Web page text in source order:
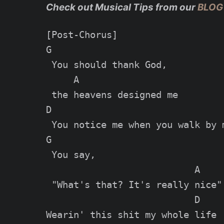
Check out Musical Tips from ourBLOG
[Post-Chorus]
G
You should thank God,
     A
the heavens designed me
D
You notice me whеn you walk by
G
You say,
                           A
"What's that? It's really nice"
                           D
Wеarin' this shit my whole life